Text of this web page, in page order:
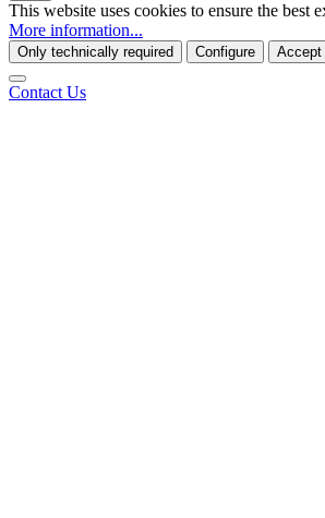
This website uses cookies to ensure the best
More information...
Only technically required Configure Accept
Contact Us